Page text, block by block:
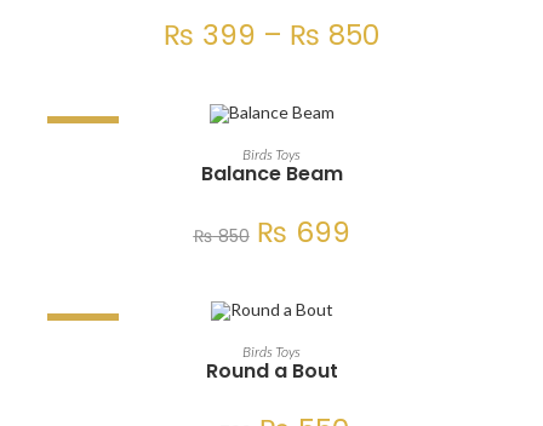
₨ 399 – ₨ 850
ADD TO CART
Birds Toys
Balance Beam
₨850 ₨ 699
ADD TO CART
Birds Toys
Round a Bout